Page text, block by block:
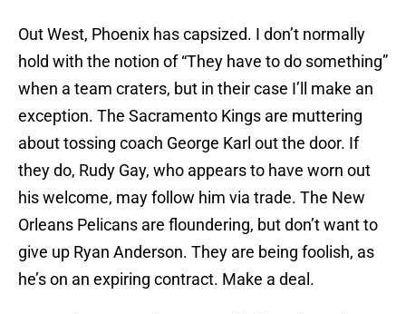
Out West, Phoenix has capsized. I don’t normally
hold with the notion of “They have to do something”
when a team craters, but in their case I’ll make an
exception. The Sacramento Kings are muttering
about tossing coach George Karl out the door. If
they do, Rudy Gay, who appears to have worn out
his welcome, may follow him via trade. The New
Orleans Pelicans are floundering, but don’t want to
give up Ryan Anderson. They are being foolish, as
he’s on an expiring contract. Make a deal.